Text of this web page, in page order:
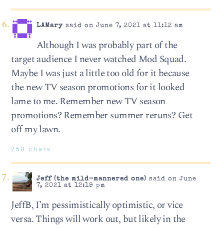
LAMarysaid on June 7, 2021 at 11:12 am
Although I was probably part of the
target audience I never watched Mod Squad.
Maybe I was just a little too old for it because
the new TV season promotions for it looked
lame to me. Remember new TV season
promotions? Remember summer reruns? Get
off my lawn.
258 chars
Jeff (the mild-mannered one) said on June
7, 2021 at 12:19 pm
JeffB, I’m pessimistically optimistic, or vice
versa. Things will work out, but likely in the